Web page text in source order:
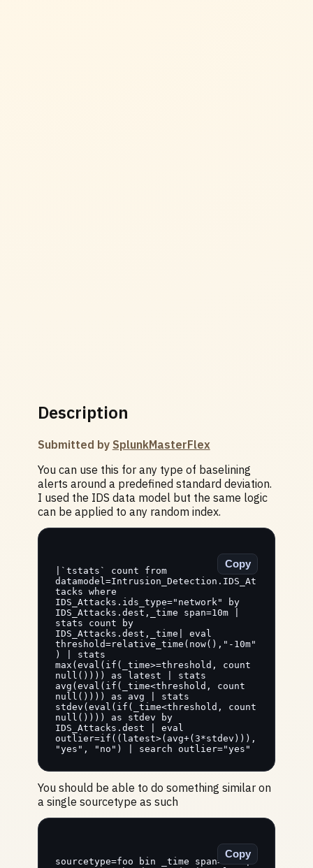
Description
Submitted by SplunkMasterFlex
You can use this for any type of baselining
alerts around a predefined standard deviation.
I used the IDS data model but the same logic
can be applied to any random index.
Copy
|`tstats` count from
datamodel=Intrusion_Detection.IDS_At
tacks where
IDS_Attacks.ids_type="network" by
IDS_Attacks.dest,_time span=10m |
stats count by
IDS_Attacks.dest,_time| eval
threshold=relative_time(now(),"-10m"
) | stats
max(eval(if(_time>=threshold, count
null()))) as latest | stats
avg(eval(if(_time<threshold, count
null()))) as avg | stats
stdev(eval(if(_time<threshold, count
null()))) as stdev by
IDS_Attacks.dest | eval
outlier=if((latest>(avg+(3*stdev))),
"yes", "no") | search outlier="yes"
You should be able to do something similar on
a single sourcetype as such
Copy
sourcetype=foo bin _time span=10m |